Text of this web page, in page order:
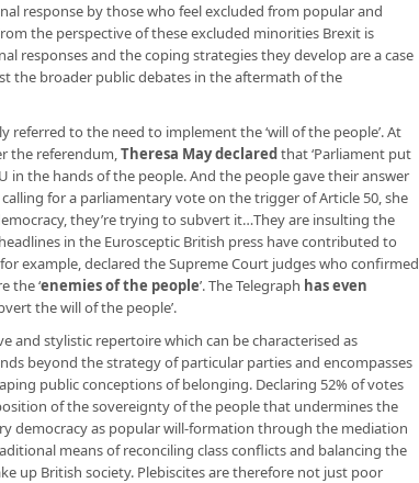
response by those who feel excluded from popular and
the perspective of these excluded minorities Brexit is
responses and the coping strategies they develop are a case
the broader public debates in the aftermath of the
referred to the need to implement the ‘will of the people’. At
the referendum,Theresa May declaredthat ‘Parliament put
in the hands of the people. And the people gave their answer
for a parliamentary vote on the trigger of Article 50, she
they’re trying to subvert it…They are insulting the
in the Eurosceptic British press have contributed to
example, declared the Supreme Court judges who confirmed
the ‘enemies of the people’. The Telegraph has even
the will of the people’.
and stylistic repertoire which can be characterised as
beyond the strategy of particular parties and encompasses
public conceptions of belonging. Declaring 52% of votes
of the sovereignty of the people that undermines the
democracy as popular will-formation through the mediation
means of reconciling class conflicts and balancing the
up British society. Plebiscites are therefore not just poor